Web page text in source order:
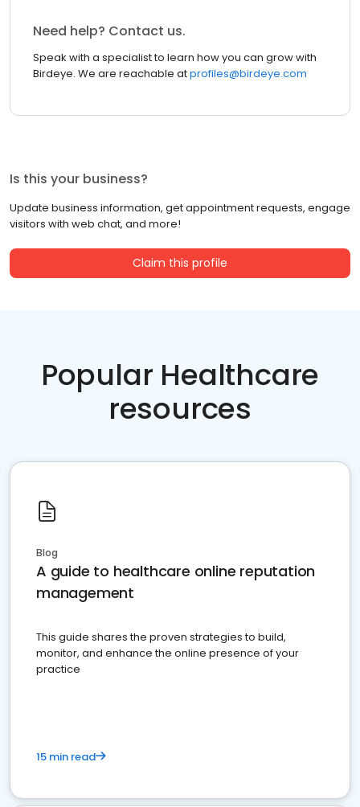
Need help? Contact us.
Speak with a specialist to learn how you can grow with
Birdeye. We are reachable atprofiles@birdeye.com
Is this your business?
Update business information, get appointment requests, engage
visitors with web chat, and more!
Claim this profile
Popular Healthcare
resources
Blog
A guide to healthcare online reputation
management
This guide shares the proven strategies to build,
monitor, and enhance the online presence of your
practice
15 min read